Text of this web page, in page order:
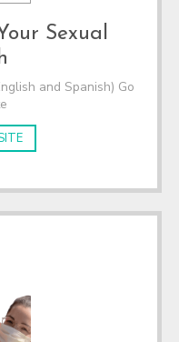
Sexual
and Spanish) Go